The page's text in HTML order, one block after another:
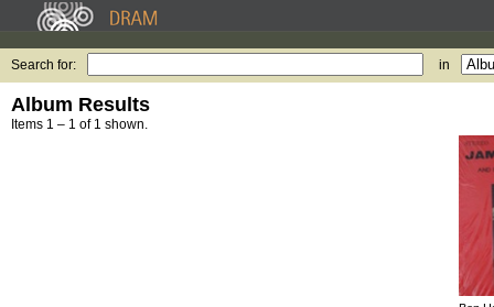
Search for: in
Album Results
Items 1 – 1 of 1 shown.